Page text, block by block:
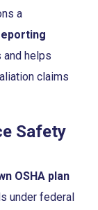
a
helps
claims
Safety
OSHA plan
under federal